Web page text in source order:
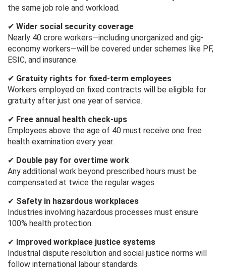
the same job role and workload.
✔ Wider social security coverage
Nearly 40 crore workers—including unorganized and gig-
economy workers—will be covered under schemes like PF,
ESIC, and insurance.
✔ Gratuity rights for fixed-term employees
Workers employed on fixed contracts will be eligible for
gratuity after just one year of service.
✔ Free annual health check-ups
Employees above the age of 40 must receive one free
health examination every year.
✔ Double pay for overtime work
Any additional work beyond prescribed hours must be
compensated at twice the regular wages.
✔ Safety in hazardous workplaces
Industries involving hazardous processes must ensure
100% health protection.
✔ Improved workplace justice systems
Industrial dispute resolution and social justice norms will
follow international labour standards.